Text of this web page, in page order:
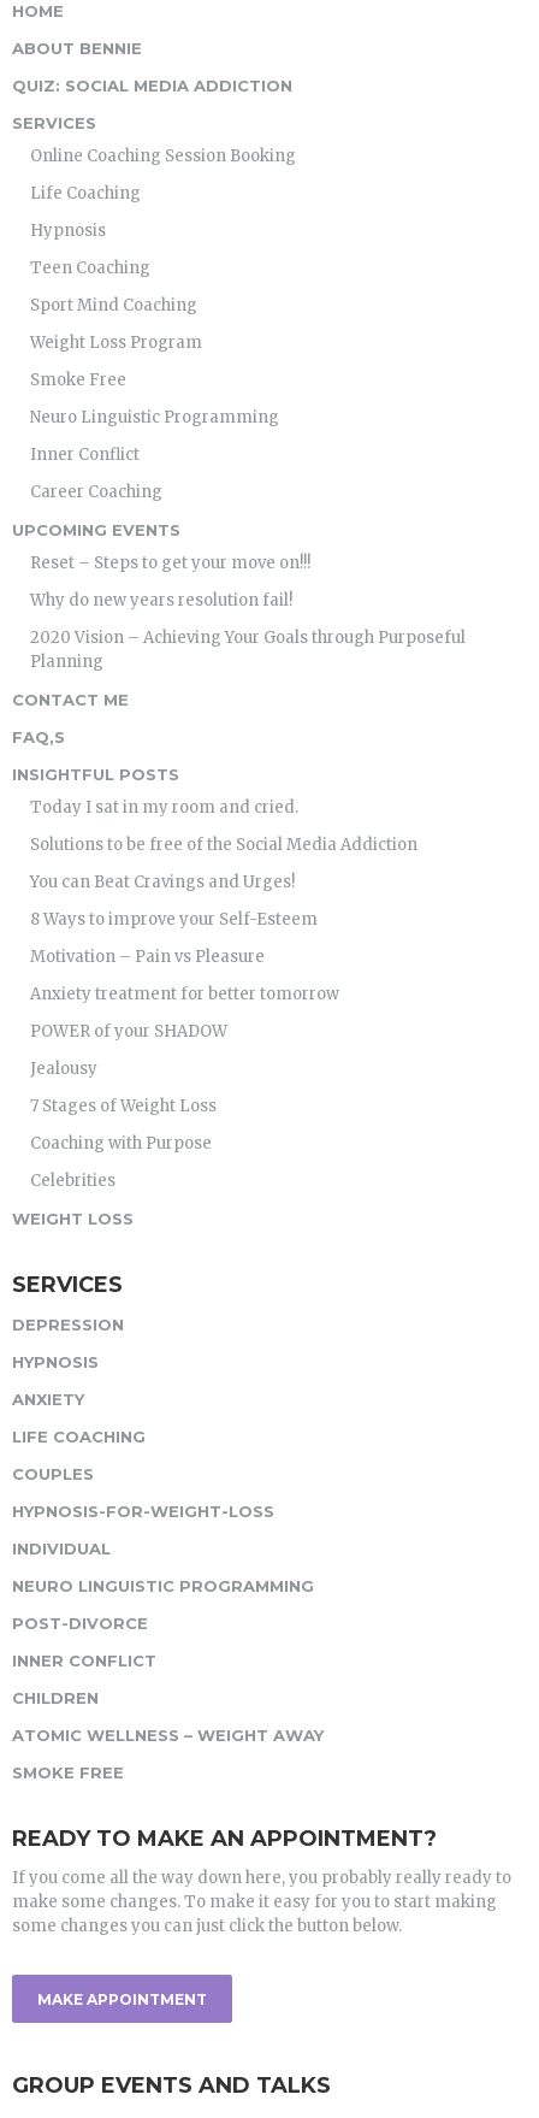
HOME
ABOUT BENNIE
QUIZ: SOCIAL MEDIA ADDICTION
SERVICES
Online Coaching Session Booking
Life Coaching
Hypnosis
Teen Coaching
Sport Mind Coaching
Weight Loss Program
Smoke Free
Neuro Linguistic Programming
Inner Conflict
Career Coaching
UPCOMING EVENTS
Reset – Steps to get your move on!!!
Why do new years resolution fail!
2020 Vision – Achieving Your Goals through Purposeful
Planning
CONTACT ME
FAQ,S
INSIGHTFUL POSTS
Today I sat in my room and cried.
Solutions to be free of the Social Media Addiction
You can Beat Cravings and Urges!
8 Ways to improve your Self-Esteem
Motivation – Pain vs Pleasure
Anxiety treatment for better tomorrow
POWER of your SHADOW
Jealousy
7 Stages of Weight Loss
Coaching with Purpose
Celebrities
WEIGHT LOSS
SERVICES
DEPRESSION
HYPNOSIS
ANXIETY
LIFE COACHING
COUPLES
HYPNOSIS-FOR-WEIGHT-LOSS
INDIVIDUAL
NEURO LINGUISTIC PROGRAMMING
POST-DIVORCE
INNER CONFLICT
CHILDREN
ATOMIC WELLNESS – WEIGHT AWAY
SMOKE FREE
READY TO MAKE AN APPOINTMENT?
If you come all the way down here, you probably really ready to
make some changes. To make it easy for you to start making
some changes you can just click the button below.
MAKE APPOINTMENT
GROUP EVENTS AND TALKS